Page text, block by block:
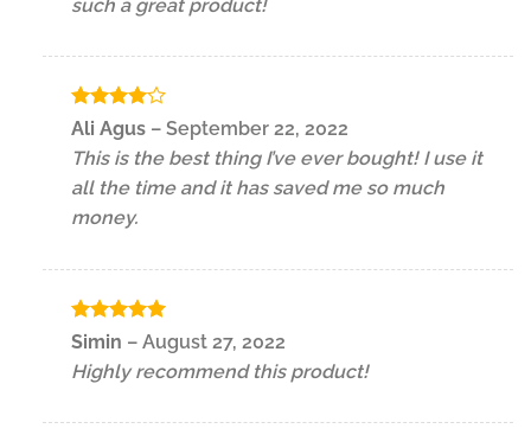
such a great product!
Rated4
out of 5
Ali Agus – September 22, 2022
This is the best thing I’ve ever bought! I use it
all the time and it has saved me so much
money.
Rated
Simin – August 27, 2022
Highly recommend this product!